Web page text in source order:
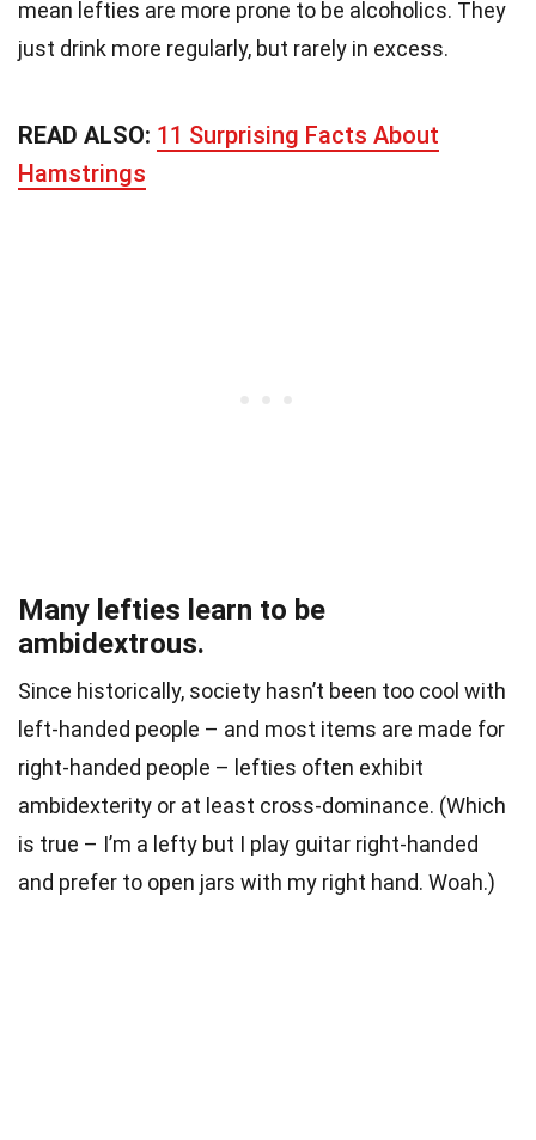
mean lefties are more prone to be alcoholics. They
just drink more regularly, but rarely in excess.
READ ALSO: 11 Surprising Facts About
Hamstrings
Many lefties learn to be
ambidextrous.
Since historically, society hasn’t been too cool with
left-handed people – and most items are made for
right-handed people – lefties often exhibit
ambidexterity or at least cross-dominance. (Which
is true – I’m a lefty but I play guitar right-handed
and prefer to open jars with my right hand. Woah.)